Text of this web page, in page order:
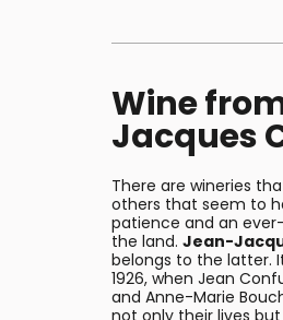
Wine
Jacques
There are wineries
others that seem to
patience and an
the land. Jean-
belongs to the latter.
1926, when Jean
and Anne-Marie
not only their lives